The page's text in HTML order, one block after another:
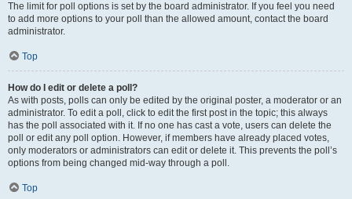
The limit for poll options is set by the board administrator. If you feel you need
to add more options to your poll than the allowed amount, contact the board
administrator.
Top
How do I edit or delete a poll?
As with posts, polls can only be edited by the original poster, a moderator or an
administrator. To edit a poll, click to edit the first post in the topic; this always
has the poll associated with it. If no one has cast a vote, users can delete the
poll or edit any poll option. However, if members have already placed votes,
only moderators or administrators can edit or delete it. This prevents the poll’s
options from being changed mid-way through a poll.
Top